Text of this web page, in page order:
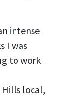
intense
I was
to work
Hills local,